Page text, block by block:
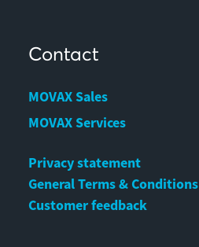
Contact
MOVAX Sales
MOVAX Services
Privacy statement
General Terms & Conditions
Customer feedback